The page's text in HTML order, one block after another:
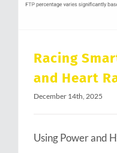
Racing
and Heart
December 14th, 2025
Using Power and